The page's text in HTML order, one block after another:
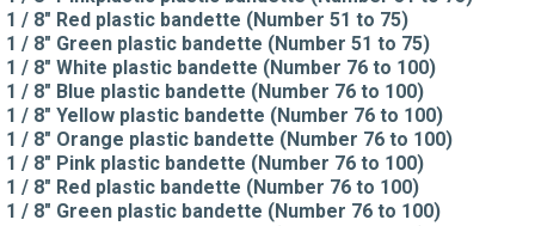
1 / 8" Red plastic bandette (Number 51 to 75)
1 / 8" Green plastic bandette (Number 51 to 75)
1 / 8" White plastic bandette (Number 76 to 100)
1 / 8" Blue plastic bandette (Number 76 to 100)
1 / 8" Yellow plastic bandette (Number 76 to 100)
1 / 8" Orange plastic bandette (Number 76 to 100)
1 / 8" Pink plastic bandette (Number 76 to 100)
1 / 8" Red plastic bandette (Number 76 to 100)
1 / 8" Green plastic bandette (Number 76 to 100)